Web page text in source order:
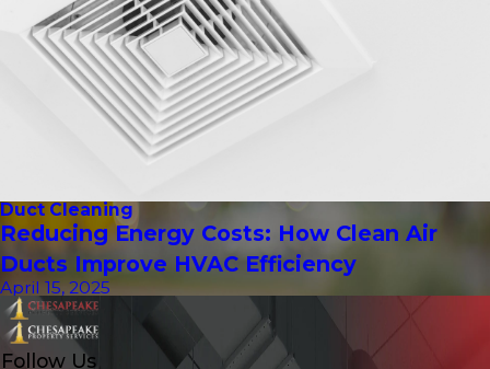
Duct Cleaning
Reducing Energy Costs: How Clean Air
Ducts Improve HVAC Efficiency
April 15, 2025
Follow Us